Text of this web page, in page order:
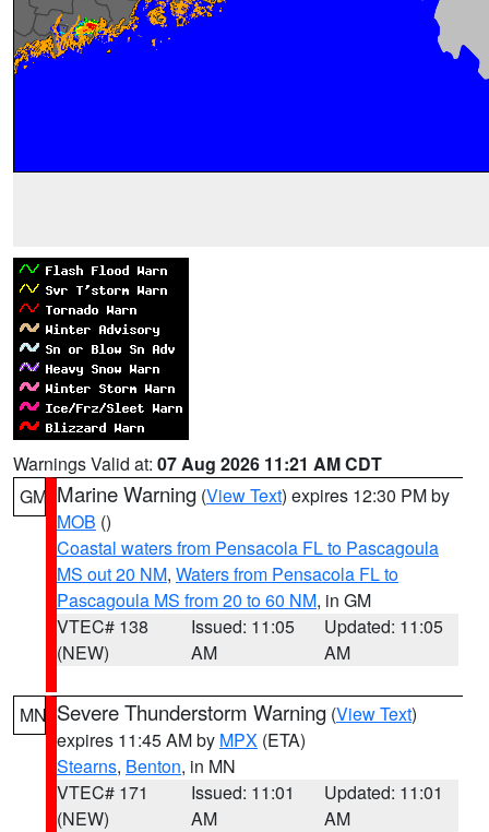
Warnings Valid at: 07 Aug 2026 11:21 AM CDT
GM Marine Warning (View Text) expires 12:30 PM by
MOB ()
Coastal waters from Pensacola FL to Pascagoula
MS out 20 NM, Waters from Pensacola FL to
Pascagoula MS from 20 to 60 NM, in GM
VTEC# 138
(NEW)
Issued: 11:05
AM
Updated: 11:05
AM
MN Severe Thunderstorm Warning (View Text)
expires 11:45 AM by MPX (ETA)
Stearns, Benton, in MN
VTEC# 171
(NEW)
Issued: 11:01
AM
Updated: 11:01
AM